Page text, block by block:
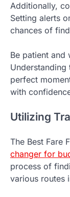
Additionally,
Setting alerts
chances of
Be patient
Understanding
perfect
with
Utilizing
The Best Fare
changer for
process of
various routes